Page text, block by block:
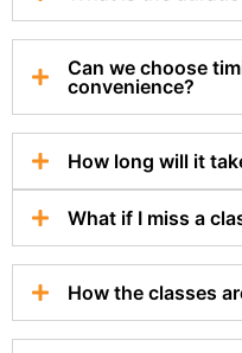
Can we choose
convenience?
How long will it
What if I miss a
How the classes